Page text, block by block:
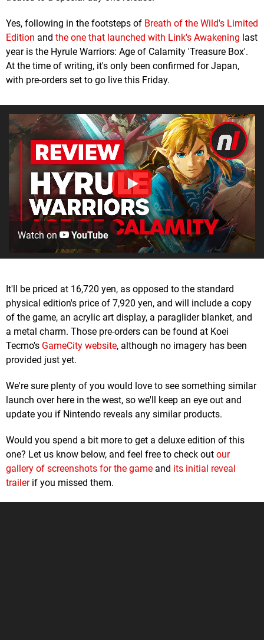
Yes, following in the footsteps of Breath of the Wild's Limited
Edition and the one that launched with Link's Awakening last
year is the Hyrule Warriors: Age of Calamity 'Treasure Box'.
At the time of writing, it's only been confirmed for Japan,
with pre-orders set to go live this Friday.
Watch on YouTube
It'll be priced at 16,720 yen, as opposed to the standard
physical edition's price of 7,920 yen, and will include a copy
of the game, an acrylic art display, a paraglider blanket, and
a metal charm. Those pre-orders can be found at Koei
Tecmo's GameCity website, although no imagery has been
provided just yet.
We're sure plenty of you would love to see something similar
launch over here in the west, so we'll keep an eye out and
update you if Nintendo reveals any similar products.
Would you spend a bit more to get a deluxe edition of this
one? Let us know below, and feel free to check out our
gallery of screenshots for the game and its initial reveal
trailerif you missed them.